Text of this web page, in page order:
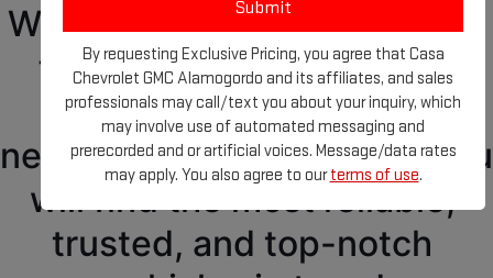
We got everything you need
for your new GMC at our
GMC dealership
near Ruidoso, NM! Where you
will find the most reliable,
trusted, and top-notch
By requesting Exclusive Pricing, you agree that Casa
Chevrolet GMC Alamogordo and its affiliates, and sales
professionals may call/text you about your inquiry, which
may involve use of automated messaging and
prerecorded and or artificial voices. Message/data rates
may apply. You also agree to ourterms of use.